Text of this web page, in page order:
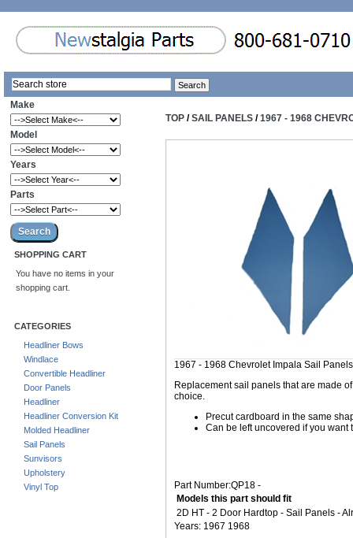
Make
Model
Years
Parts
SHOPPING CART
You have no items in your
shopping cart.
CATEGORIES
Headliner Bows
Windlace
Convertible Headliner
Door Panels
Headliner
Headliner Conversion Kit
Molded Headliner
Sail Panels
Sunvisors
Upholstery
Vinyl Top
TOP /SAIL PANELS /1967 - 1968
1967 - 1968 Chevrolet Impala Sail Panels
Replacement sail panels that are made
choice.
Precut cardboard in the same
Can be left uncovered if you want
Part Number:QP18 -
Models this part should fit
2D HT - 2 Door Hardtop - Sail Panels -
Years: 1967 1968